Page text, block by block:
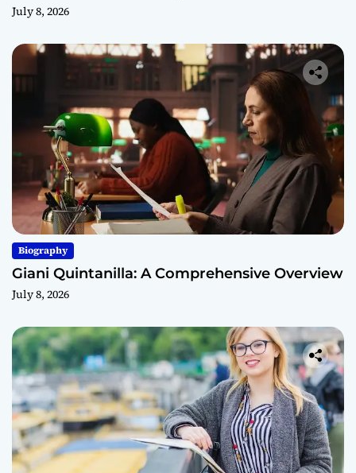
July 8, 2026
Biography
Giani Quintanilla: A Comprehensive Overview
July 8, 2026